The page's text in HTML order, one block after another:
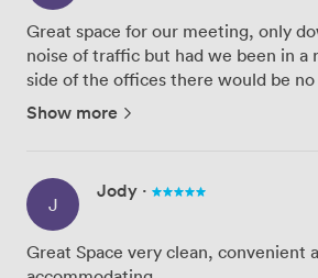
Great space for our meeting, only
noise of traffic but had we been in a
side of the offices there would be
all. Staff were very accommodating and the room was
Show more
J
Jody ·
Great Space very clean, convenient